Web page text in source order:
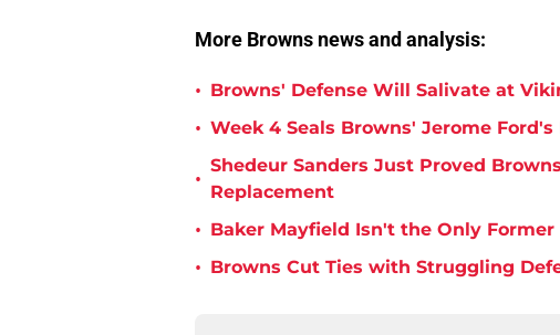
More Browns news and analysis:
• Browns' Defense Will Salivate at
• Week 4 Seals Browns' Jerome Ford's
•
Shedeur Sanders Just Proved
Replacement
• Baker Mayfield Isn't the Only
• Browns Cut Ties with Struggling